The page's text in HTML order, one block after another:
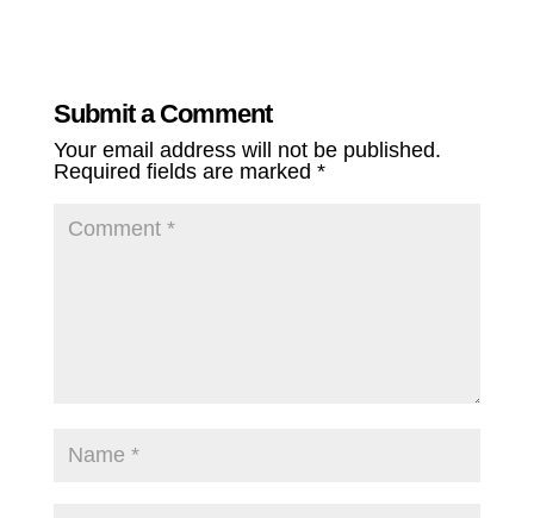
Submit a Comment
Your email address will not be published.
Required fields are marked *